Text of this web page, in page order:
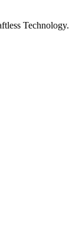
Technology.